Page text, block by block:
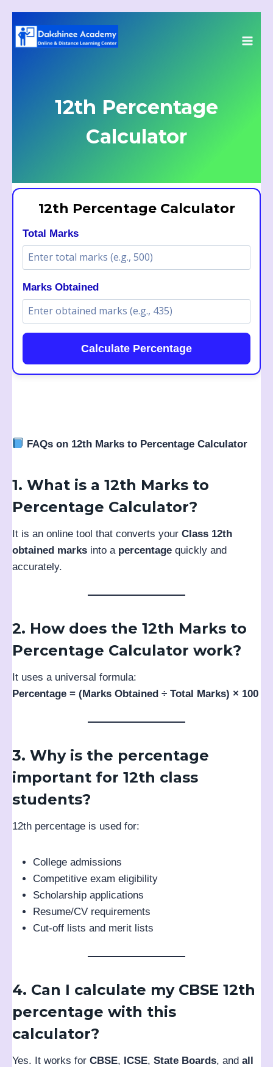
to
12th Percentage
Calculator
12th Percentage Calculator
Total Marks
Marks Obtained
Calculate Percentage
FAQs on 12th Marks to Percentage Calculator
1. What is a 12th Marks to
Percentage Calculator?
It is an online tool that converts your Class 12th
obtained marks into a percentage quickly and
accurately.
2. How does the 12th Marks to
Percentage Calculator work?
It uses a universal formula:
Percentage = (Marks Obtained ÷ Total Marks) × 100
3. Why is the percentage
important for 12th class
students?
12th percentage is used for:
College admissions
Competitive exam eligibility
Scholarship applications
Resume/CV requirements
Cut-off lists and merit lists
4. Can I calculate my CBSE 12th
percentage with this
calculator?
Yes. It works for CBSE, ICSE, State Boards, and all